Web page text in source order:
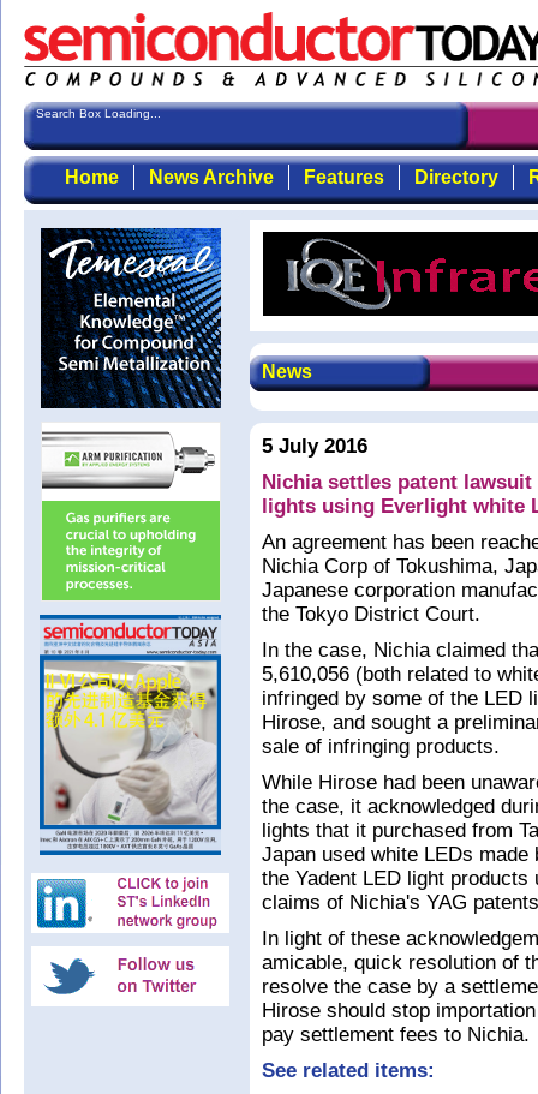
Search Box Loading...
Home News Archive Features Directory
News
5 July 2016
Nichia settles patent
lights using Everlight white
An agreement has been
Nichia Corp of Tokushima,
Japanese corporation
the Tokyo District Court.
In the case, Nichia claimed
5,610,056 (both related to
infringed by some of the LED
Hirose, and sought a
sale of infringing products.
While Hirose had been
the case, it acknowledged
lights that it purchased from
Japan used white LEDs
the Yadent LED light
claims of Nichia's YAG
In light of these
amicable, quick resolution of
resolve the case by a
Hirose should stop
pay settlement fees to Nichia.
See related items: